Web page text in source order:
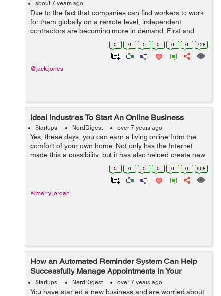
about 7 years ago
Due to the fact that companies can find workers to work
for them globally on a remote level, independent
contractors are becoming more in demand. First and
foremost, globalization has helped company owners to
find the specific types of workers wi...
0 0 0 0 0 0 728
@jack.jones
Ideal Industries To Start An Online Business
Startups NerdDigest over 7 years ago
Yes, these days, you can earn a living online from the
comfort of your own home. Not only has the Internet
made this a possibility, but it has also helped create new
employment opportunities for people who are willing to
embrace technology and it...
0 0 0 0 0 0 968
@marry.jordan
How an Automated Reminder System Can Help
Successfully Manage Appointments in Your
Business
Startups NerdDigest over 7 years ago
You have started a new business and are worried about